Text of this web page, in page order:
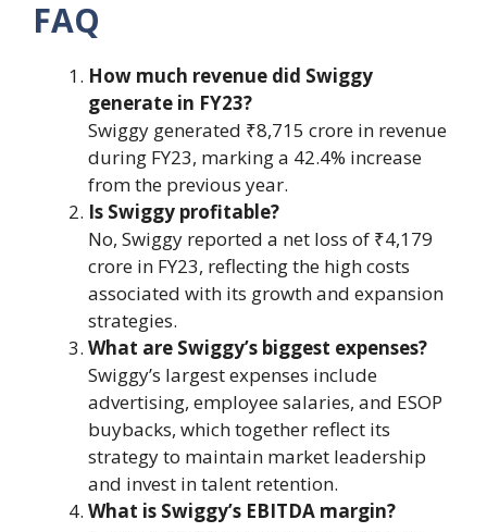
FAQ
How much revenue did Swiggy
generate in FY23?
Swiggy generated ₹8,715 crore in revenue
during FY23, marking a 42.4% increase
from the previous year.
Is Swiggy profitable?
No, Swiggy reported a net loss of ₹4,179
crore in FY23, reflecting the high costs
associated with its growth and expansion
strategies.
What are Swiggy’s biggest expenses?
Swiggy’s largest expenses include
advertising, employee salaries, and ESOP
buybacks, which together reflect its
strategy to maintain market leadership
and invest in talent retention.
What is Swiggy’s EBITDA margin?